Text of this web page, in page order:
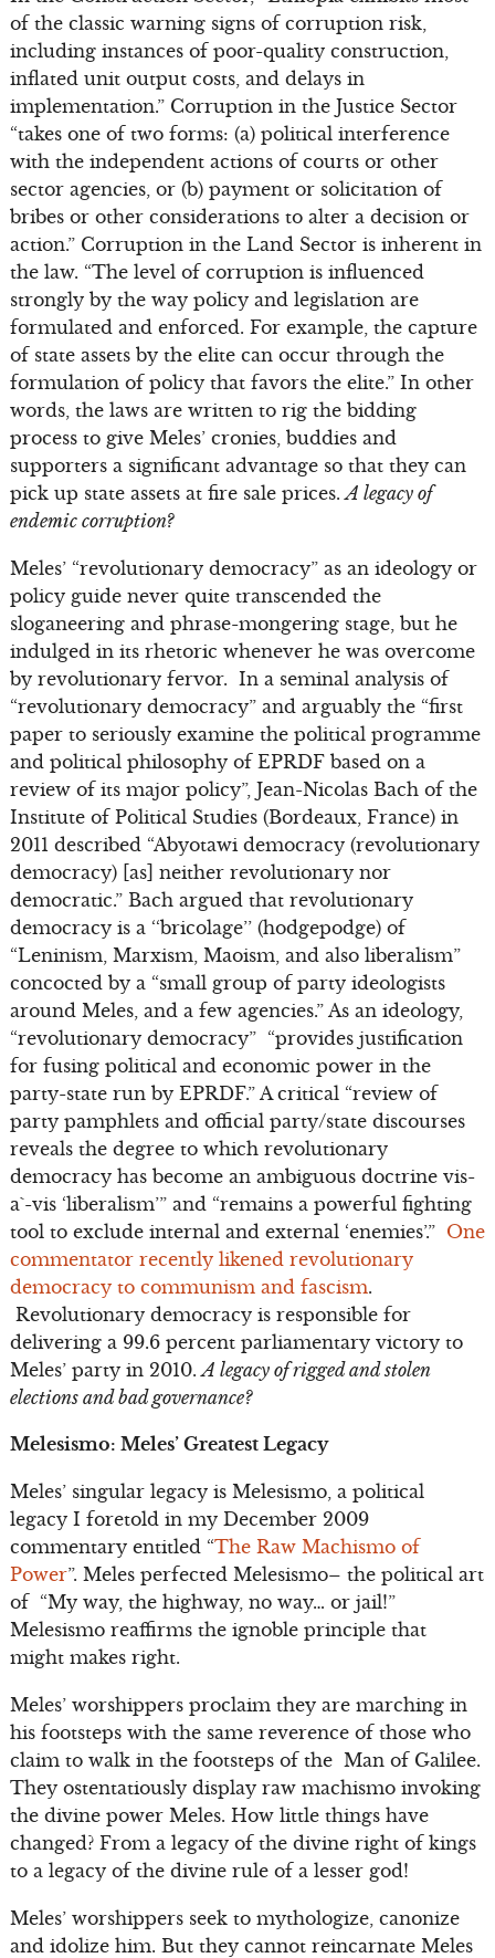
of the classic warning signs of corruption risk,
including instances of poor-quality construction,
inflated unit output costs, and delays in
implementation.” Corruption in the Justice Sector
“takes one of two forms: (a) political interference
with the independent actions of courts or other
sector agencies, or (b) payment or solicitation of
bribes or other considerations to alter a decision or
action.” Corruption in the Land Sector is inherent in
the law. “The level of corruption is influenced
strongly by the way policy and legislation are
formulated and enforced. For example, the capture
of state assets by the elite can occur through the
formulation of policy that favors the elite.” In other
words, the laws are written to rig the bidding
process to give Meles’ cronies, buddies and
supporters a significant advantage so that they can
pick up state assets at fire sale prices.A legacy of
endemic corruption?
Meles’ “revolutionary democracy” as an ideology or
policy guide never quite transcended the
sloganeering and phrase-mongering stage, but he
indulged in its rhetoric whenever he was overcome
by revolutionary fervor. In a seminal analysis of
“revolutionary democracy” and arguably the “first
paper to seriously examine the political programme
and political philosophy of EPRDF based on a
review of its major policy”, Jean-Nicolas Bach of the
Institute of Political Studies (Bordeaux, France) in
2011 described “Abyotawi democracy (revolutionary
democracy) [as] neither revolutionary nor
democratic.” Bach argued that revolutionary
democracy is a ‘‘bricolage’’ (hodgepodge) of
“Leninism, Marxism, Maoism, and also liberalism”
concocted by a “small group of party ideologists
around Meles, and a few agencies.” As an ideology,
“revolutionary democracy” “provides justification
for fusing political and economic power in the
party-state run by EPRDF.” A critical “review of
party pamphlets and official party/state discourses
reveals the degree to which revolutionary
democracy has become an ambiguous doctrine vis-
a`-vis ‘liberalism’” and “remains a powerful fighting
tool to exclude internal and external ‘enemies’.” One
commentator recently likened revolutionary
democracy to communism and fascism.
Revolutionary democracy is responsible for
delivering a 99.6 percent parliamentary victory to
Meles’ party in 2010.A legacy of rigged and stolen
elections and bad governance?
Melesismo: Meles’ Greatest Legacy
Meles’ singular legacy is Melesismo, a political
legacy I foretold in my December 2009
commentary entitled “The Raw Machismo of
Power”. Meles perfected Melesismo– the political art
of “My way, the highway, no way… or jail!”
Melesismo reaffirms the ignoble principle that
might makes right.
Meles’ worshippers proclaim they are marching in
his footsteps with the same reverence of those who
claim to walk in the footsteps of the Man of Galilee.
They ostentatiously display raw machismo invoking
the divine power Meles. How little things have
changed? From a legacy of the divine right of kings
to a legacy of the divine rule of a lesser god!
Meles’ worshippers seek to mythologize, canonize
and idolize him. But they cannot reincarnate Meles